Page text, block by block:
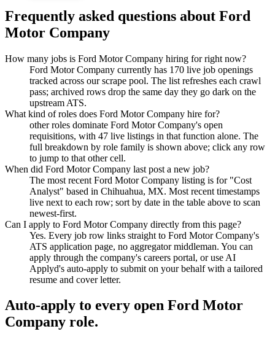
Frequently asked questions about Ford
Motor Company
How many jobs is Ford Motor Company hiring for right now?
Ford Motor Company currently has 170 live job openings
tracked across our scrape pool. The list refreshes each crawl
pass; archived rows drop the same day they go dark on the
upstream ATS.
What kind of roles does Ford Motor Company hire for?
other roles dominate Ford Motor Company's open
requisitions, with 47 live listings in that function alone. The
full breakdown by role family is shown above; click any row
to jump to that other cell.
When did Ford Motor Company last post a new job?
The most recent Ford Motor Company listing is for "Cost
Analyst" based in Chihuahua, MX. Most recent timestamps
live next to each row; sort by date in the table above to scan
newest-first.
Can I apply to Ford Motor Company directly from this page?
Yes. Every job row links straight to Ford Motor Company's
ATS application page, no aggregator middleman. You can
apply through the company's careers portal, or use AI
Applyd's auto-apply to submit on your behalf with a tailored
resume and cover letter.
Auto-apply to every open Ford Motor
Company role.